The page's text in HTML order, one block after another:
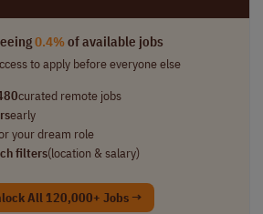
0.4%of available jobs
to apply before everyone else
curated remote jobs
early
your dream role
filters(location & salary)
All 120,000+ Jobs →